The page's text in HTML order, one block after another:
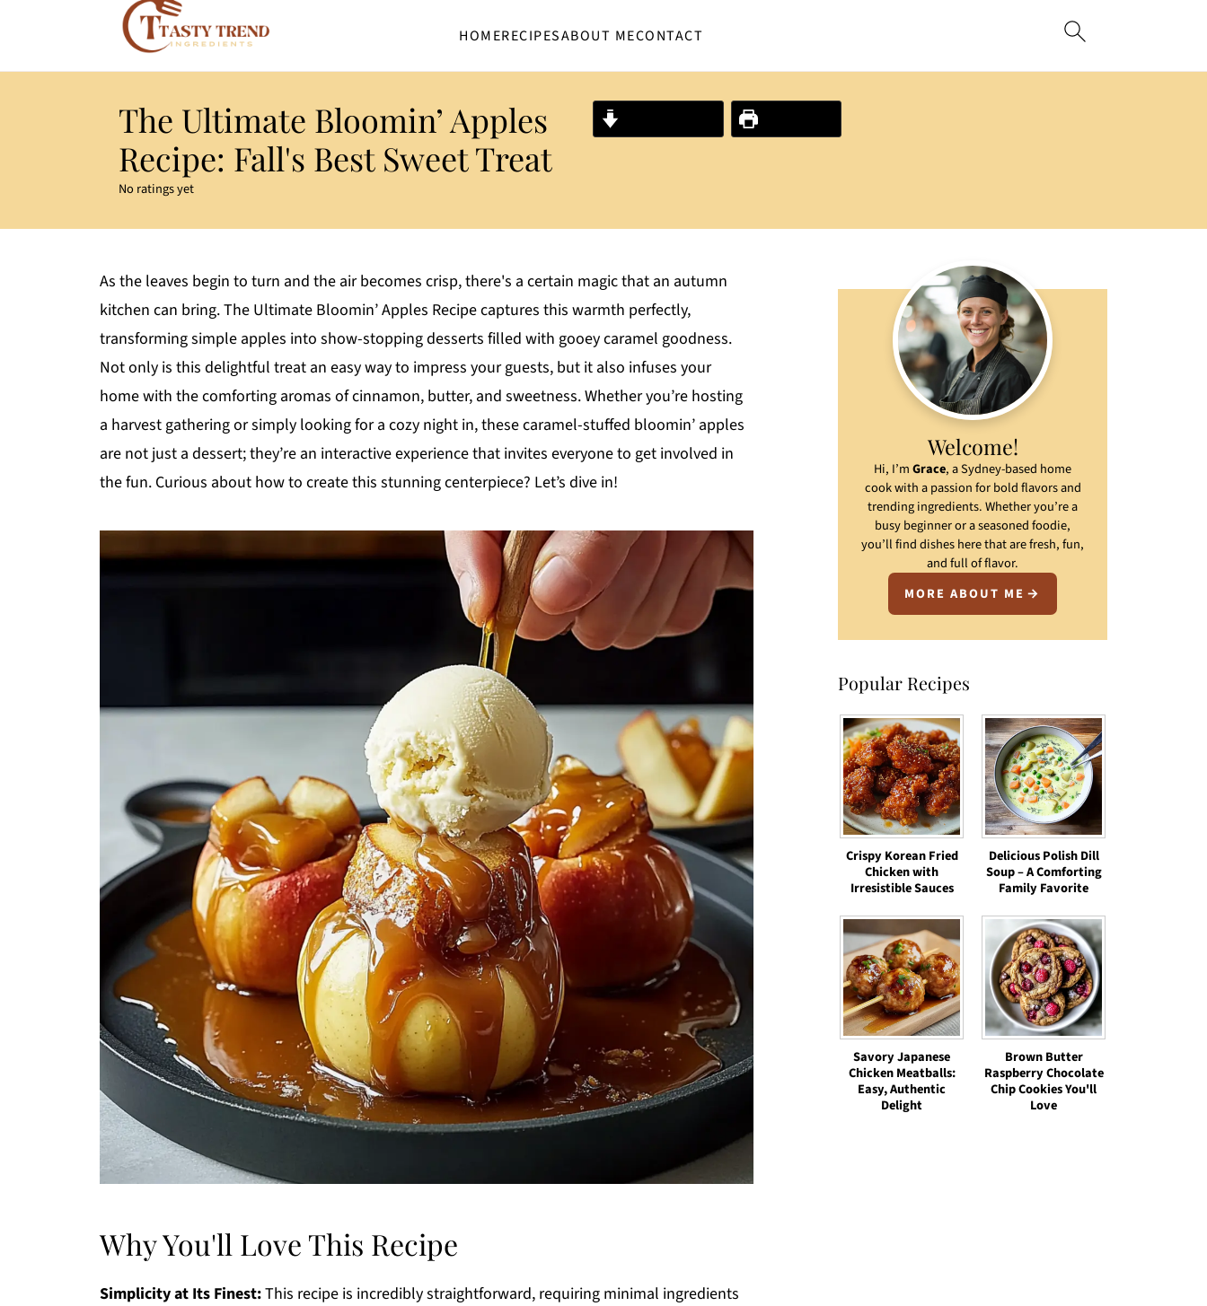
HOMERECIPESABOUT MECONTACT
The Ultimate Bloomin’ Apples
Recipe: Fall's Best Sweet Treat
No ratings yet
As the leaves begin to turn and the air becomes crisp, there's a certain magic that an autumn
kitchen can bring. The Ultimate Bloomin’ Apples Recipe captures this warmth perfectly,
transforming simple apples into show-stopping desserts filled with gooey caramel goodness.
Not only is this delightful treat an easy way to impress your guests, but it also infuses your
home with the comforting aromas of cinnamon, butter, and sweetness. Whether you’re hosting
a harvest gathering or simply looking for a cozy night in, these caramel-stuffed bloomin’ apples
are not just a dessert; they’re an interactive experience that invites everyone to get involved in
the fun. Curious about how to create this stunning centerpiece? Let’s dive in!
Why You'll Love This Recipe
Simplicity at Its Finest:This recipe is incredibly straightforward, requiring minimal ingredients
Welcome!
Hi, I’mGrace, a Sydney-based home
cook with a passion for bold flavors and
trending ingredients. Whether you’re a
busy beginner or a seasoned foodie,
you’ll find dishes here that are fresh, fun,
and full of flavor.
MORE ABOUT ME
Popular Recipes
Crispy Korean Fried
Chicken with
Irresistible Sauces
Delicious Polish Dill
Soup – A Comforting
Family Favorite
Savory Japanese
Chicken Meatballs:
Easy, Authentic
Delight
Brown Butter
Raspberry Chocolate
Chip Cookies You'll
Love